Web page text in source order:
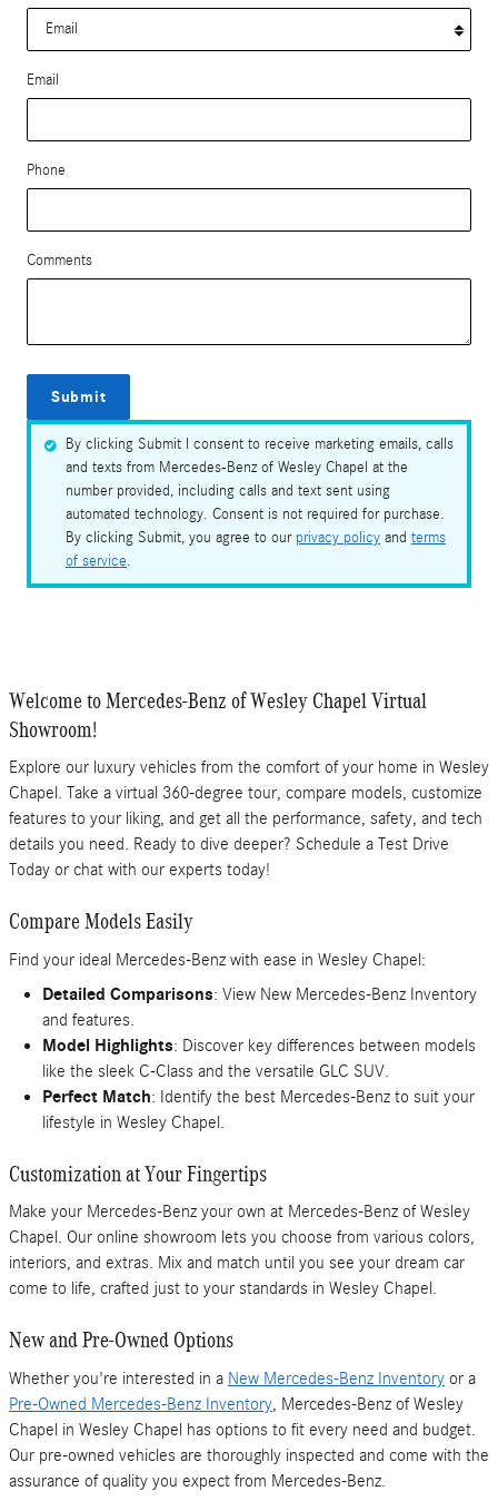
Email
Phone
Comments
Submit
By clicking Submit I consent to receive marketing emails, calls
and texts from Mercedes-Benz of Wesley Chapel at the
number provided, including calls and text sent using
automated technology. Consent is not required for purchase.
By clicking Submit, you agree to our privacy policy and terms
of service.
Welcome to Mercedes-Benz of Wesley Chapel Virtual
Showroom!
Explore our luxury vehicles from the comfort of your home in Wesley
Chapel. Take a virtual 360-degree tour, compare models, customize
features to your liking, and get all the performance, safety, and tech
details you need. Ready to dive deeper? Schedule a Test Drive
Today or chat with our experts today!
Compare Models Easily
Find your ideal Mercedes-Benz with ease in Wesley Chapel:
Detailed Comparisons: View New Mercedes-Benz Inventory
and features.
Model Highlights: Discover key differences between models
like the sleek C-Class and the versatile GLC SUV.
Perfect Match: Identify the best Mercedes-Benz to suit your
lifestyle in Wesley Chapel.
Customization at Your Fingertips
Make your Mercedes-Benz your own at Mercedes-Benz of Wesley
Chapel. Our online showroom lets you choose from various colors,
interiors, and extras. Mix and match until you see your dream car
come to life, crafted just to your standards in Wesley Chapel.
New and Pre-Owned Options
Whether you're interested in a New Mercedes-Benz Inventory or a
Pre-Owned Mercedes-Benz Inventory, Mercedes-Benz of Wesley
Chapel in Wesley Chapel has options to fit every need and budget.
Our pre-owned vehicles are thoroughly inspected and come with the
assurance of quality you expect from Mercedes-Benz.